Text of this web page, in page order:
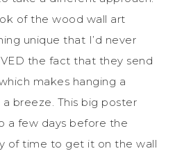
of the wood wall art
unique that I’d never
the fact that they send
makes hanging a
breeze. This big poster
a few days before the
of time to get it on the wall